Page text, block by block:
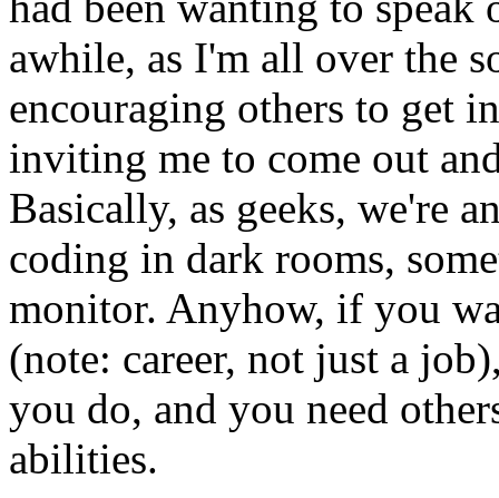
awhile, as I'm all over the
encouraging others to get
inviting me to come out
Basically, as geeks, we're
coding in dark rooms,
monitor. Anyhow, if you
(note: career, not just a
you do, and you need
abilities.